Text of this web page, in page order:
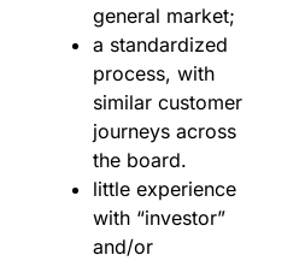
general market;
a standardized
process, with
similar customer
journeys across
the board.
little experience
with “investor”
and/or